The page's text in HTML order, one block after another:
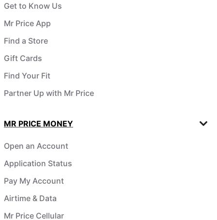
Get to Know Us
Mr Price App
Find a Store
Gift Cards
Find Your Fit
Partner Up with Mr Price
MR PRICE MONEY
Open an Account
Application Status
Pay My Account
Airtime & Data
Mr Price Cellular